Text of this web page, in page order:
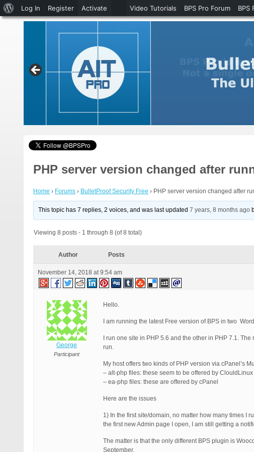
PHP server version changed after
Home › Forums › BulletProof Security Free › PHP server version changed after
This topic has 7 replies, 2 voices, and was last updated7 years, 8 months ago
Viewing 8 posts - 1 through 8 (of 8 total)
Author Posts
November 14, 2018 at 9:54 am
George
Participant
Hello.
I am running the latest Free version of BPS in two
I run one site in PHP 5.6 and the other in PHP 7.1.
run.
My host offers two kinds of PHP version via cPanel’s
– alt-php files: these seem to be offered by ClouldLinux
– ea-php files: these are offered by cPanel
Here are the issues
1) In the first site/domain, no matter how many times I
the first new Admin page I open, I am still getting a
The matter is that the only different BPS plugin is
September.
About
WordPress
Log In Register Activate Video Tutorials BPS Pro Forum BPS